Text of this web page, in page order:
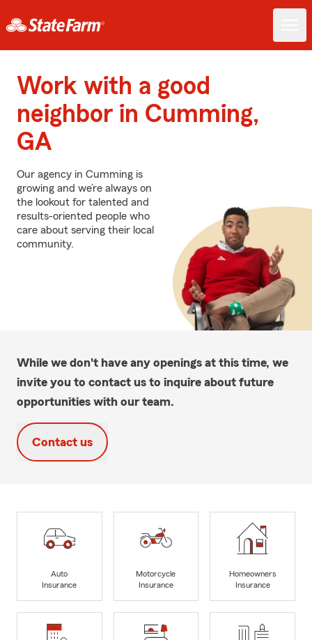
Work with a good
neighbor in Cumming,
GA
Our agency in Cumming is
growing and we’re always on
the lookout for talented and
results-oriented people who
care about serving their local
community.
While we don't have any openings at this time, we
invite you to contact us to inquire about future
opportunities with our team.
Contact us
Auto
Insurance
Motorcycle
Insurance
Homeowners
Insurance